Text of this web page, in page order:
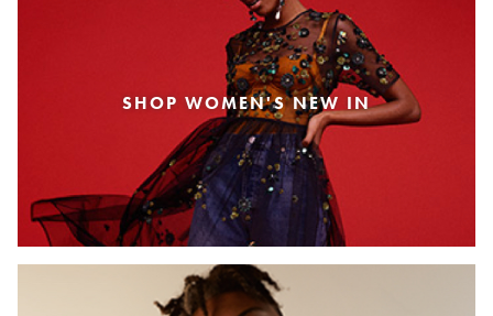
SHOP WOMEN'S NEW IN